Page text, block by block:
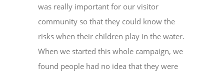
was really important for our visitor
community so that they could know the
risks when their children play in the water.
When we started this whole campaign, we
found people had no idea that they were